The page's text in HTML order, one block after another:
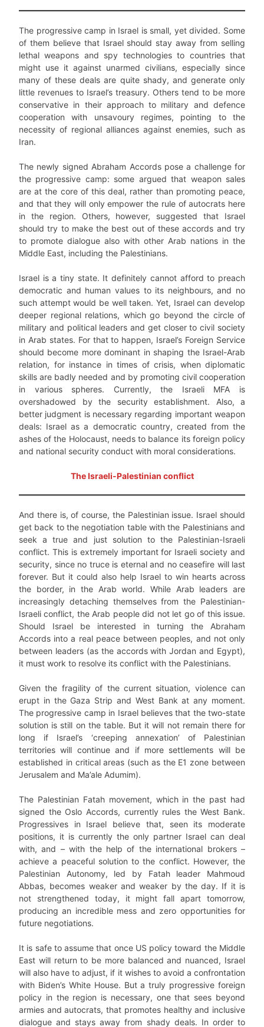
The progressive camp in Israel is small, yet divided. Some
of them believe that Israel should stay away from selling
lethal weapons and spy technologies to countries that
might use it against unarmed civilians, especially since
many of these deals are quite shady, and generate only
little revenues to Israel’s treasury. Others tend to be more
conservative in their approach to military and defence
cooperation with unsavoury regimes, pointing to the
necessity of regional alliances against enemies, such as
Iran.
The newly signed Abraham Accords pose a challenge for
the progressive camp: some argued that weapon sales
are at the core of this deal, rather than promoting peace,
and that they will only empower the rule of autocrats here
in the region. Others, however, suggested that Israel
should try to make the best out of these accords and try
to promote dialogue also with other Arab nations in the
Middle East, including the Palestinians.
Israel is a tiny state. It definitely cannot afford to preach
democratic and human values to its neighbours, and no
such attempt would be well taken. Yet, Israel can develop
deeper regional relations, which go beyond the circle of
military and political leaders and get closer to civil society
in Arab states. For that to happen, Israel’s Foreign Service
should become more dominant in shaping the Israel-Arab
relation, for instance in times of crisis, when diplomatic
skills are badly needed and by promoting civil cooperation
in various spheres. Currently, the Israeli MFA is
overshadowed by the security establishment. Also, a
better judgment is necessary regarding important weapon
deals: Israel as a democratic country, created from the
ashes of the Holocaust, needs to balance its foreign policy
and national security conduct with moral considerations.
The Israeli-Palestinian conflict
And there is, of course, the Palestinian issue. Israel should
get back to the negotiation table with the Palestinians and
seek a true and just solution to the Palestinian-Israeli
conflict. This is extremely important for Israeli society and
security, since no truce is eternal and no ceasefire will last
forever. But it could also help Israel to win hearts across
the border, in the Arab world. While Arab leaders are
increasingly detaching themselves from the Palestinian-
Israeli conflict, the Arab people did not let go of this issue.
Should Israel be interested in turning the Abraham
Accords into a real peace between peoples, and not only
between leaders (as the accords with Jordan and Egypt),
it must work to resolve its conflict with the Palestinians.
Given the fragility of the current situation, violence can
erupt in the Gaza Strip and West Bank at any moment.
The progressive camp in Israel believes that the two-state
solution is still on the table. But it will not remain there for
long if Israel’s ‘creeping annexation’ of Palestinian
territories will continue and if more settlements will be
established in critical areas (such as the E1 zone between
Jerusalem and Ma’ale Adumim).
The Palestinian Fatah movement, which in the past had
signed the Oslo Accords, currently rules the West Bank.
Progressives in Israel believe that, seen its moderate
positions, it is currently the only partner Israel can deal
with, and – with the help of the international brokers –
achieve a peaceful solution to the conflict. However, the
Palestinian Autonomy, led by Fatah leader Mahmoud
Abbas, becomes weaker and weaker by the day. If it is
not strengthened today, it might fall apart tomorrow,
producing an incredible mess and zero opportunities for
future negotiations.
It is safe to assume that once US policy toward the Middle
East will return to be more balanced and nuanced, Israel
will also have to adjust, if it wishes to avoid a confrontation
with Biden’s White House. But a truly progressive foreign
policy in the region is necessary, one that sees beyond
armies and autocrats, that promotes healthy and inclusive
dialogue and stays away from shady deals. In order to